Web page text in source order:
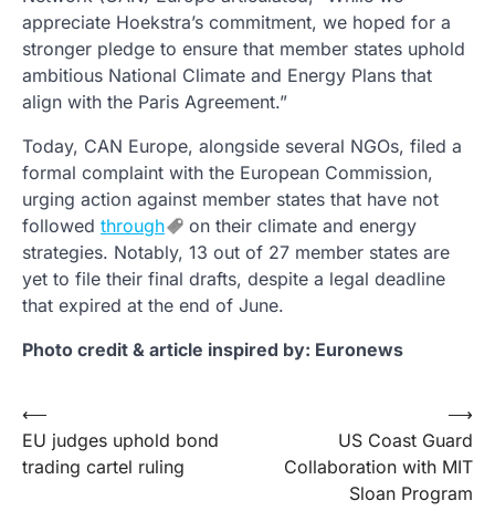
appreciate Hoekstra’s commitment, we hoped for a
stronger pledge to ensure that member states uphold
ambitious National Climate and Energy Plans that
align with the Paris Agreement.”
Today, CAN Europe, alongside several NGOs, filed a
formal complaint with the European Commission,
urging action against member states that have not
followed through
on their climate and energy
strategies. Notably, 13 out of 27 member states are
yet to file their final drafts, despite a legal deadline
that expired at the end of June.
Photo credit & article inspired by: Euronews
Post
navigation
⟵
EU judges uphold bond
trading cartel ruling
US Coast Guard
Collaboration with MIT
Sloan Program
⟶